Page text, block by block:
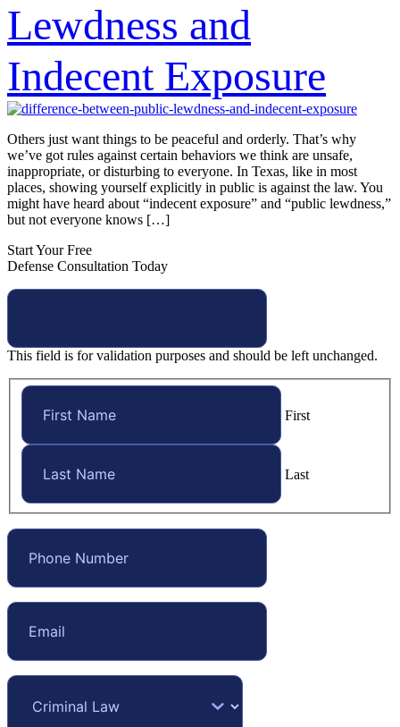
Lewdness and
Indecent Exposure
Others just want things to be peaceful and orderly. That’s why
we’ve got rules against certain behaviors we think are unsafe,
inappropriate, or disturbing to everyone. In Texas, like in most
places, showing yourself explicitly in public is against the law. You
might have heard about “indecent exposure” and “public lewdness,”
but not everyone knows […]
Start Your Free
Defense Consultation Today
This field is for validation purposes and should be left unchanged.
First
Last